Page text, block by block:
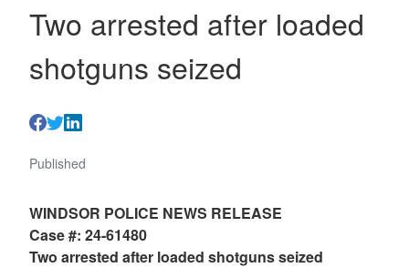
Two arrested after loaded
shotguns seized
Published
WINDSOR POLICE NEWS RELEASE
Case #: 24-61480
Two arrested after loaded shotguns seized